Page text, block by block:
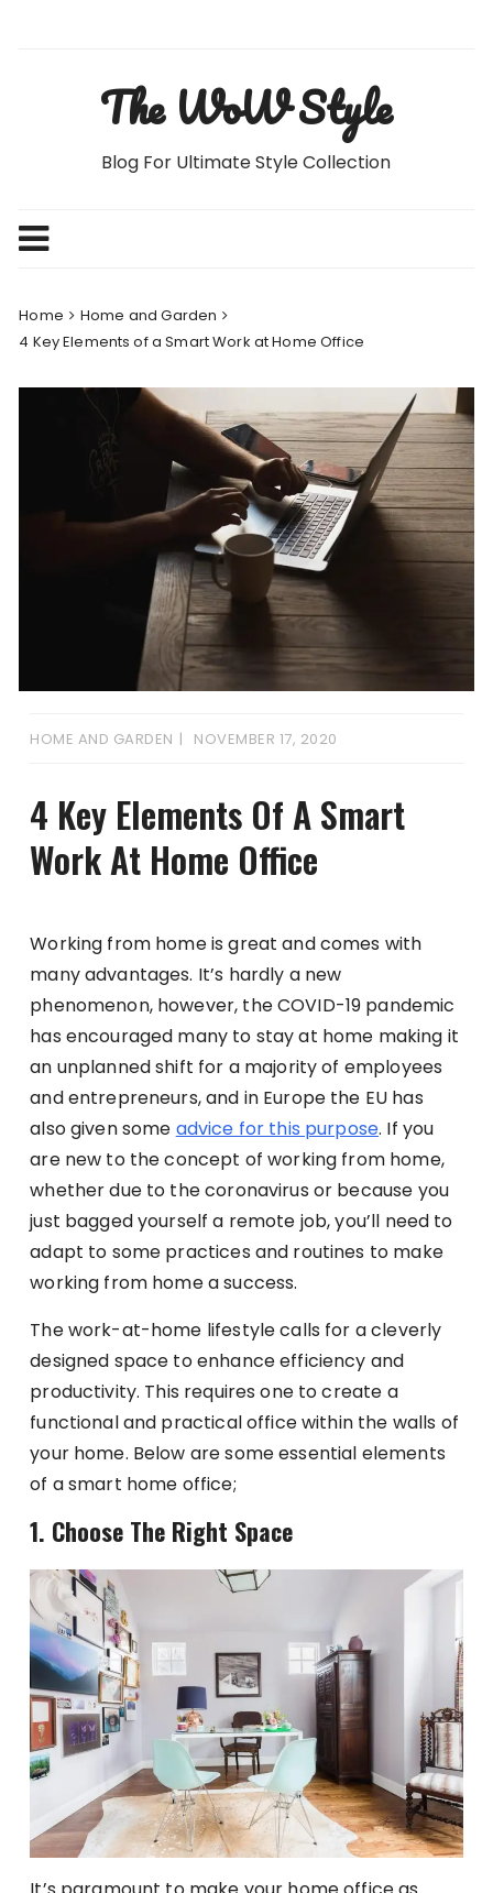
The WoW Style
Blog For Ultimate Style Collection
Home
Home and Garden
4 Key Elements of a Smart Work at Home Office
HOME AND GARDEN NOVEMBER 17, 2020
4 Key Elements Of A Smart
Work At Home Office
Working from home is great and comes with
many advantages. It’s hardly a new
phenomenon, however, the COVID-19 pandemic
has encouraged many to stay at home making it
an unplanned shift for a majority of employees
and entrepreneurs, and in Europe the EU has
also given some advice for this purpose. If you
are new to the concept of working from home,
whether due to the coronavirus or because you
just bagged yourself a remote job, you’ll need to
adapt to some practices and routines to make
working from home a success.
The work-at-home lifestyle calls for a cleverly
designed space to enhance efficiency and
productivity. This requires one to create a
functional and practical office within the walls of
your home. Below are some essential elements
of a smart home office;
1. Choose The Right Space